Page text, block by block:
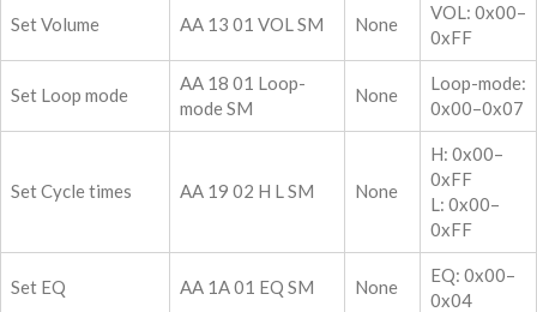
Set Volume AA 13 01 VOL SM None
VOL: 0x00–
0xFF
Set Loop mode
AA 18 01 Loop-
mode SM
None
Loop-mode:
0x00–0x07
Set Cycle times AA 19 02 H L SM None
H: 0x00–
0xFF
L: 0x00–
0xFF
Set EQ AA 1A 01 EQ SM None
EQ: 0x00–
0x04